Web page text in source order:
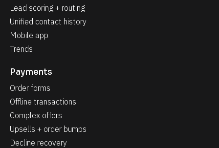
Lead scoring + routing
Unified contact history
Mobile app
Trends
Payments
Order forms
Offline transactions
Complex offers
Upsells + order bumps
Decline recovery